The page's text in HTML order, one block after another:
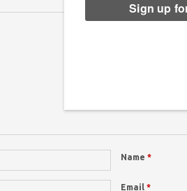
Name *
Email *